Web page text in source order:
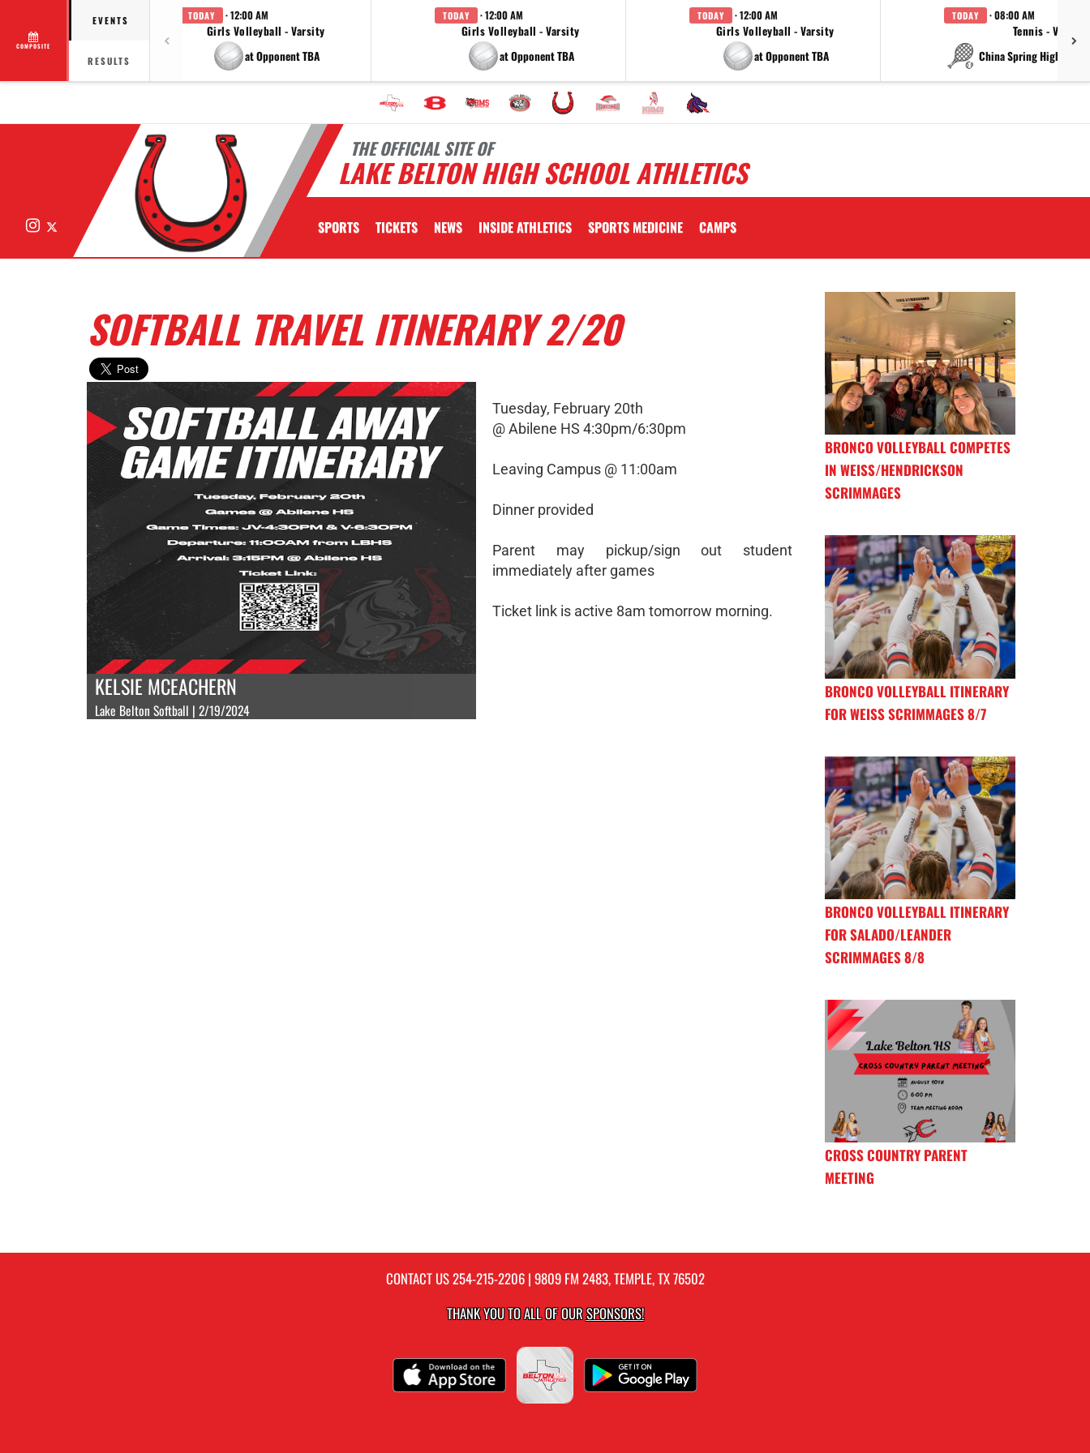
COMPOSITE
EVENTS
RESULTS
TODAY · 12:00 AM
Girls Volleyball - Varsity
at Opponent TBA
TODAY · 12:00 AM
Girls Volleyball - Varsity
at Opponent TBA
TODAY · 12:00 AM
Girls Volleyball - Varsity
at Opponent TBA
TODAY · 08:00 AM
Tennis - Varsity
at China Spring High
THE OFFICIAL SITE OF
LAKE BELTON HIGH SCHOOL ATHLETICS
Instagram SPORTS TICKETS NEWS INSIDE ATHLETICS SPORTS MEDICINE CAMPS
SOFTBALL TRAVEL ITINERARY 2/20
KELSIE MCEACHERN
Lake Belton Softball | 2/19/2024
Tuesday, February 20th
@ Abilene HS 4:30pm/6:30pm
Leaving Campus @ 11:00am
Dinner provided
Parent may pickup/sign out student
immediately after games
Ticket link is active 8am tomorrow morning.
BRONCO VOLLEYBALL COMPETES
IN WEISS/HENDRICKSON
SCRIMMAGES
BRONCO VOLLEYBALL ITINERARY
FOR WEISS SCRIMMAGES 8/7
BRONCO VOLLEYBALL ITINERARY
FOR SALADO/LEANDER
SCRIMMAGES 8/8
CROSS COUNTRY PARENT
MEETING
CONTACT US254-215-2206| 9809 FM 2483, TEMPLE, TX 76502
THANK YOU TO ALL OF OURSPONSORS!